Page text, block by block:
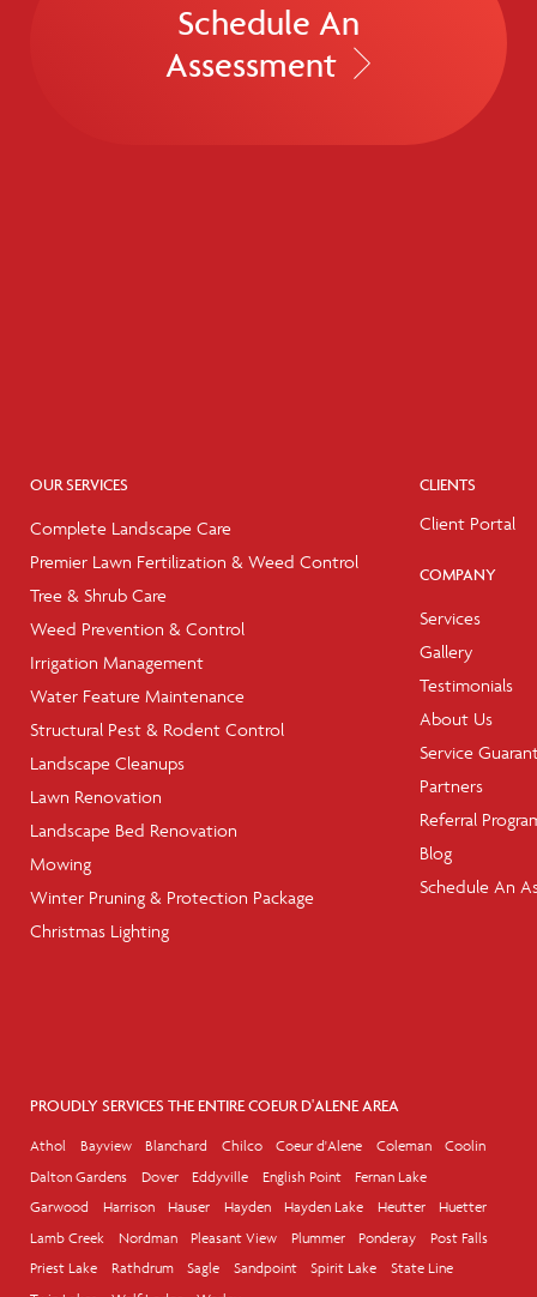
Schedule An
Assessment
OUR SERVICES
Complete Landscape Care
Premier Lawn Fertilization & Weed Control
Tree & Shrub Care
Weed Prevention & Control
Irrigation Management
Water Feature Maintenance
Structural Pest & Rodent Control
Landscape Cleanups
Lawn Renovation
Landscape Bed Renovation
Mowing
Winter Pruning & Protection Package
Christmas Lighting
CLIENTS
Client Portal
COMPANY
Services
Gallery
Testimonials
About Us
Service
Partners
Referral
Blog
Schedule An
PROUDLY SERVICES THE ENTIRE COEUR D'ALENE AREA
Athol Bayview Blanchard Chilco Coeur d'Alene Coleman
Coolin
Dalton Gardens
Dover Eddyville English Point
Fernan Lake
Garwood
Harrison Hauser Hayden Hayden Lake Heutter
Huetter
Lamb Creek
Nordman Pleasant View Plummer Ponderay
Post Falls
Priest Lake
Rathdrum Sagle Sandpoint Spirit Lake
State Line